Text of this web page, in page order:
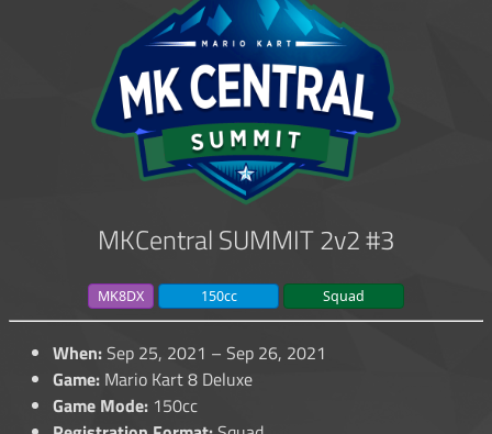
MKCentral SUMMIT 2v2 #3
MK8DX 150cc Squad
When:Sep 25, 2021 – Sep 26, 2021
Game: Mario Kart 8 Deluxe
Game Mode: 150cc